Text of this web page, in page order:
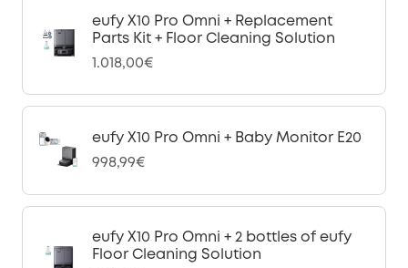
eufy X10 Pro Omni + Replacement
Parts Kit + Floor Cleaning Solution
1.018,00€
eufy X10 Pro Omni + Baby Monitor E20
998,99€
eufy X10 Pro Omni + 2 bottles of eufy
Floor Cleaning Solution